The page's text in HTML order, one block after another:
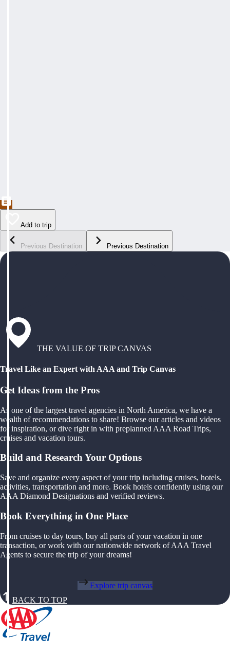
Add to trip
Previous Destination Previous Destination
THE VALUE OF TRIP CANVAS
Travel Like an Expert with AAA and Trip Canvas
Get Ideas from the Pros
As one of the largest travel agencies in North America, we have a
wealth of recommendations to share! Browse our articles and videos
for inspiration, or dive right in with preplanned AAA Road Trips,
cruises and vacation tours.
Build and Research Your Options
Save and organize every aspect of your trip including cruises, hotels,
activities, transportation and more. Book hotels confidently using our
AAA Diamond Designations and verified reviews.
Book Everything in One Place
From cruises to day tours, buy all parts of your vacation in one
transaction, or work with our nationwide network of AAA Travel
Agents to secure the trip of your dreams!
Explore trip canvas
BACK TO TOP